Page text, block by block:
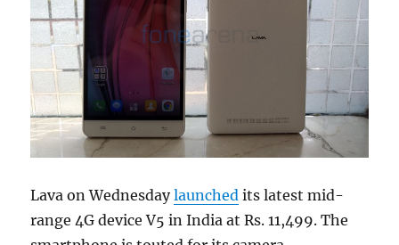
Lava on Wednesdaylaunched its latest mid-
range 4G device V5 in India at Rs. 11,499. The